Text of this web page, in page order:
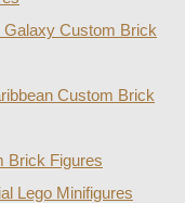
Custom Brick
Custom Brick
Brick Figures
Lego Minifigures